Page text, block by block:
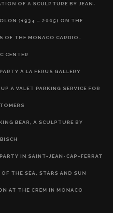
OF A SCULPTURE BY JEAN-
(1934 – 2005) ON THE
OF THE MONACO CARDIO-
CENTER
À LA FERUS GALLERY
A VALET PARKING SERVICE FOR
BEAR, A SCULPTURE BY
IN SAINT-JEAN-CAP-FERRAT
THE SEA, STARS AND SUN
AT THE CREM IN MONACO